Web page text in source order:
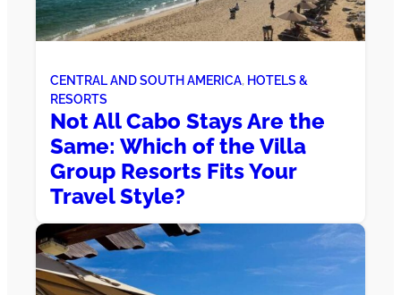
CENTRAL AND SOUTH AMERICA, HOTELS &
RESORTS
Not All Cabo Stays Are the
Same: Which of the Villa
Group Resorts Fits Your
Travel Style?